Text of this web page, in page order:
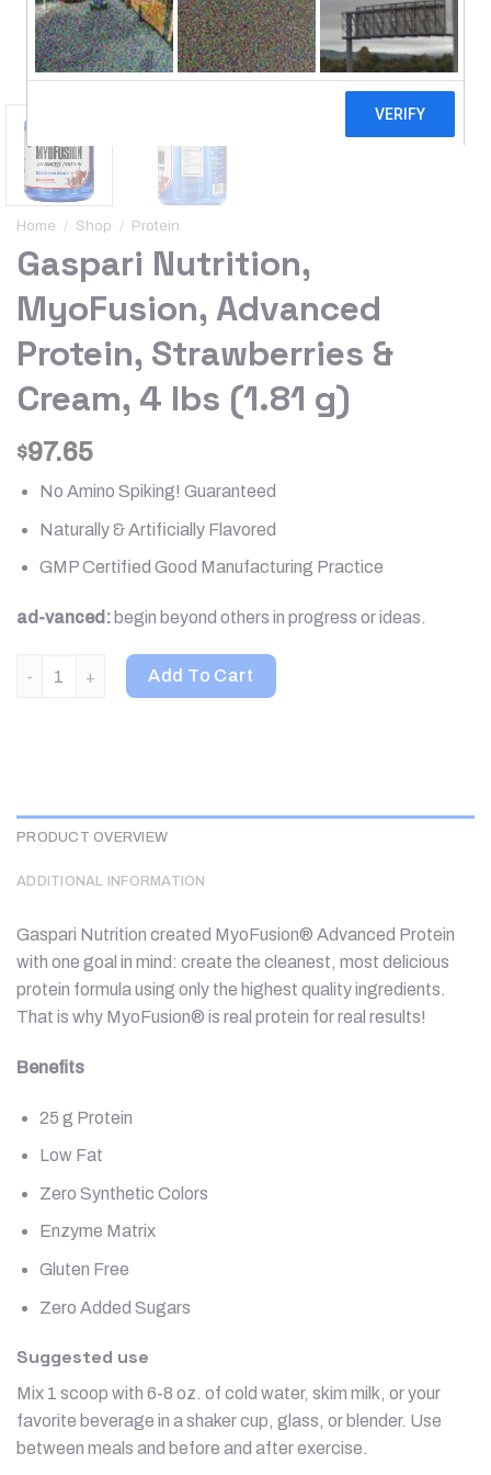
Home / Shop / Protein
Gaspari Nutrition,
MyoFusion, Advanced
Protein, Strawberries &
Cream, 4 lbs (1.81 g)
$97.65
No Amino Spiking! Guaranteed
Naturally & Artificially Flavored
GMP Certified Good Manufacturing Practice
ad-vanced: begin beyond others in progress or ideas.
Gaspari Nutrition, MyoFusion, Advanced Protein,
Add To Cart
PRODUCT OVERVIEW
ADDITIONAL INFORMATION
Gaspari Nutrition created MyoFusion® Advanced Protein
with one goal in mind: create the cleanest, most delicious
protein formula using only the highest quality ingredients.
That is why MyoFusion® is real protein for real results!
Benefits
25 g Protein
Low Fat
Zero Synthetic Colors
Enzyme Matrix
Gluten Free
Zero Added Sugars
Suggested use
Mix 1 scoop with 6-8 oz. of cold water, skim milk, or your
favorite beverage in a shaker cup, glass, or blender. Use
between meals and before and after exercise.